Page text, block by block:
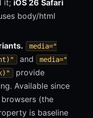
it; iOS 26 Safari
body/html
media="
and
media="
provide
Available since
(the
is baseline